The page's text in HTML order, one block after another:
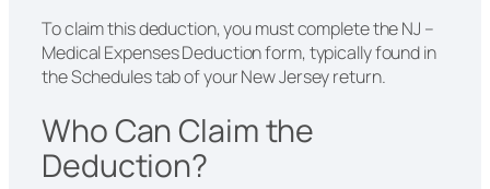
To claim this deduction, you must complete the NJ –
Medical Expenses Deduction form, typically found in
the Schedules tab of your New Jersey return.
Who Can Claim the
Deduction?